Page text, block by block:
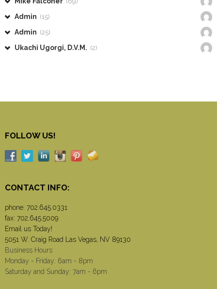
Admin (15)
Admin (25)
Ukachi Ugorgi, D.V.M. (2)
FOLLOW US!
CONTACT INFO:
phone: 702.645.0331
fax: 702.645.5009
Email us Today!
5051 W. Craig Road Las Vegas, NV 89130
Business Hours
Monday - Friday: 6am - 8pm
Saturday and Sunday: 7am - 6pm